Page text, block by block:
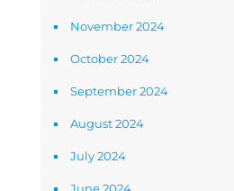
November 2024
October 2024
September 2024
August 2024
July 2024